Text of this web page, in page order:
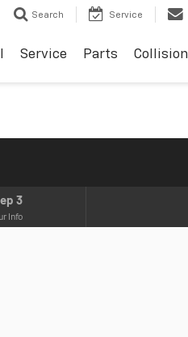
Search Service
Service Parts Collision